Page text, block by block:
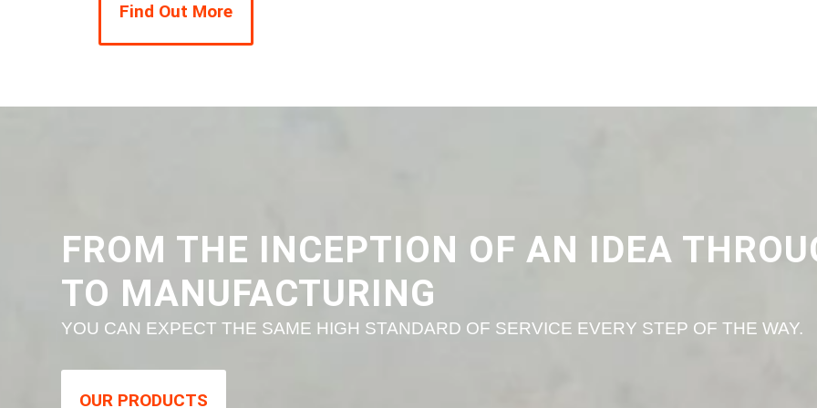
Find Out More
FROM THE INCEPTION OF AN IDEA
TO MANUFACTURING
YOU CAN EXPECT THE SAME HIGH STANDARD OF SERVICE EVERY STEP OF THE WAY.
OUR PRODUCTS